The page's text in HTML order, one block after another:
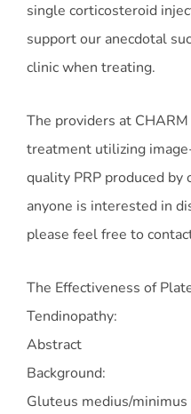
single corticosteroid
support our anecdotal
clinic when treating.
The providers at
treatment utilizing
quality PRP produced
anyone is interested in
please feel free to
The Effectiveness of
Tendinopathy:
Abstract
Background:
Gluteus medius/